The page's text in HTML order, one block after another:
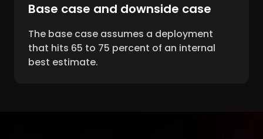
Base case and downside case
The base case assumes a deployment
that hits 65 to 75 percent of an internal
best estimate.